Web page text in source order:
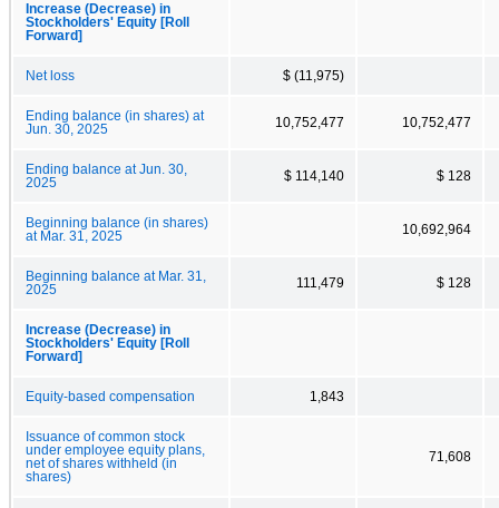
Increase (Decrease) in
Stockholders' Equity [Roll
Forward]
Net loss $ (11,975)
Ending balance (in shares) at
Jun. 30, 2025
10,752,477 10,752,477
Ending balance at Jun. 30,
2025
$ 114,140 $ 128
Beginning balance (in shares)
at Mar. 31, 2025
10,692,964
Beginning balance at Mar. 31,
2025
111,479 $ 128
Increase (Decrease) in
Stockholders' Equity [Roll
Forward]
Equity-based compensation 1,843
Issuance of common stock
under employee equity plans,
net of shares withheld (in
shares)
71,608